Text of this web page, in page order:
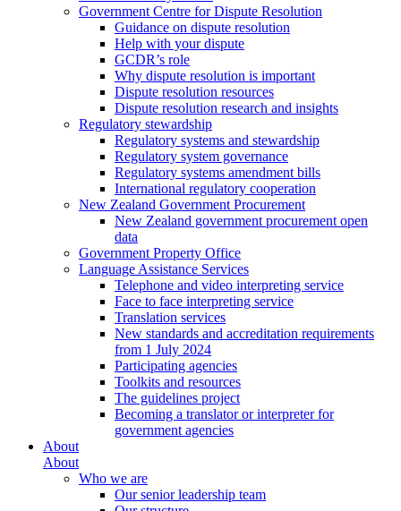
Government Centre for Dispute Resolution
Guidance on dispute resolution
Help with your dispute
GCDR’s role
Why dispute resolution is important
Dispute resolution resources
Dispute resolution research and insights
Regulatory stewardship
Regulatory systems and stewardship
Regulatory system governance
Regulatory systems amendment bills
International regulatory cooperation
New Zealand Government Procurement
New Zealand government procurement open
data
Government Property Office
Language Assistance Services
Telephone and video interpreting service
Face to face interpreting service
Translation services
New standards and accreditation requirements
from 1 July 2024
Participating agencies
Toolkits and resources
The guidelines project
Becoming a translator or interpreter for
government agencies
About
About
Who we are
Our senior leadership team